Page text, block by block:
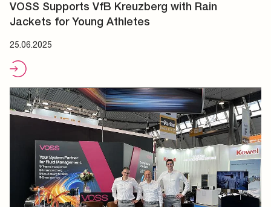
VOSS Supports VfB Kreuzberg with Rain
Jackets for Young Athletes
25.06.2025